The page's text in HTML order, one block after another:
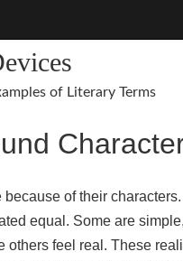
of Literary Terms
of their characters.
equal. Some are
others feel real. These